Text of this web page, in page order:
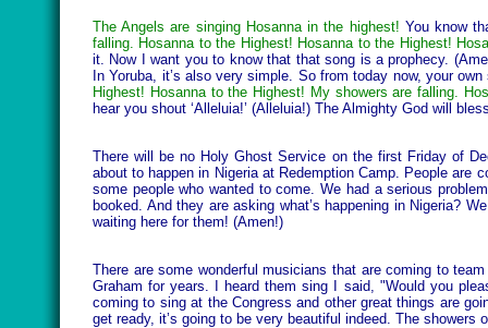
The Angels are singing Hosanna in the highest! You know
falling. Hosanna to the Highest! Hosanna to the Highest!
it. Now I want you to know that that song is a prophecy.
In Yoruba, it’s also very simple. So from today now, your
Highest! Hosanna to the Highest! My showers are falling.
hear you shout ‘Alleluia!’ (Alleluia!) The Almighty God will
There will be no Holy Ghost Service on the first Friday of
about to happen in Nigeria at Redemption Camp. People are
some people who wanted to come. We had a serious
booked. And they are asking what’s happening in Nigeria?
waiting here for them! (Amen!)
There are some wonderful musicians that are coming to
Graham for years. I heard them sing I said, "Would you
coming to sing at the Congress and other great things are
get ready, it’s going to be very beautiful indeed. The